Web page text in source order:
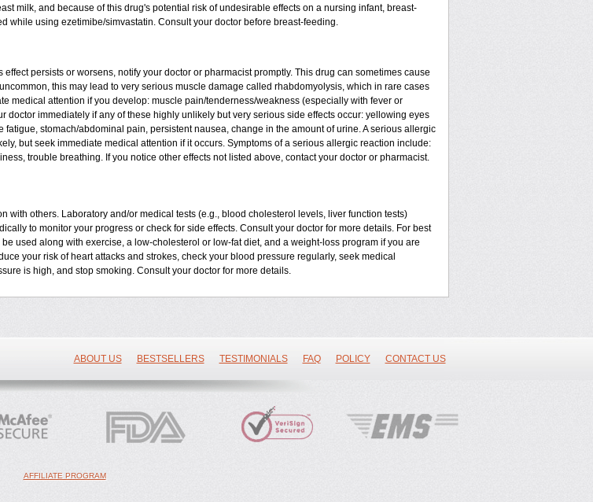
milk, and because of this drug's potential risk of undesirable effects on a nursing infant, breast-
while using ezetimibe/simvastatin. Consult your doctor before breast-feeding.
effect persists or worsens, notify your doctor or pharmacist promptly. This drug can sometimes cause
this may lead to very serious muscle damage called rhabdomyolysis, which in rare cases
medical attention if you develop: muscle pain/tenderness/weakness (especially with fever or
doctor immediately if any of these highly unlikely but very serious side effects occur: yellowing eyes
fatigue, stomach/abdominal pain, persistent nausea, change in the amount of urine. A serious allergic
but seek immediate medical attention if it occurs. Symptoms of a serious allergic reaction include:
trouble breathing. If you notice other effects not listed above, contact your doctor or pharmacist.
with others. Laboratory and/or medical tests (e.g., blood cholesterol levels, liver function tests)
to monitor your progress or check for side effects. Consult your doctor for more details. For best
used along with exercise, a low-cholesterol or low-fat diet, and a weight-loss program if you are
your risk of heart attacks and strokes, check your blood pressure regularly, seek medical
is high, and stop smoking. Consult your doctor for more details.
ABOUT US BESTSELLERS TESTIMONIALS FAQ POLICY CONTACT US
AFFILIATE PROGRAM